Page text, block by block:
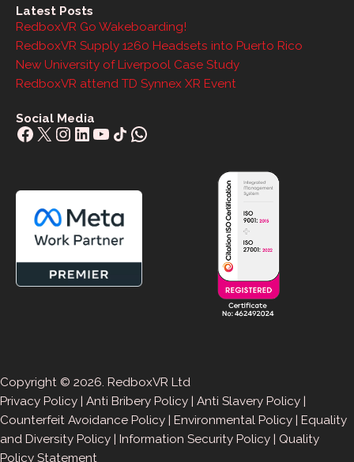
Latest Posts
RedboxVR Go Wakeboarding!
RedboxVR Supply 1260 Headsets into Puerto Rico
New University of Liverpool Case Study
RedboxVR attend TD Synnex XR Event
Social Media
Facebook
X Instagram
LinkedIn
YouTube
Share IconWhatsApp
Copyright © 2026. RedboxVR Ltd
Privacy Policy | Anti Bribery Policy | Anti Slavery Policy |
Counterfeit Avoidance Policy | Environmental Policy | Equality
and Diversity Policy | Information Security Policy | Quality
Policy Statement